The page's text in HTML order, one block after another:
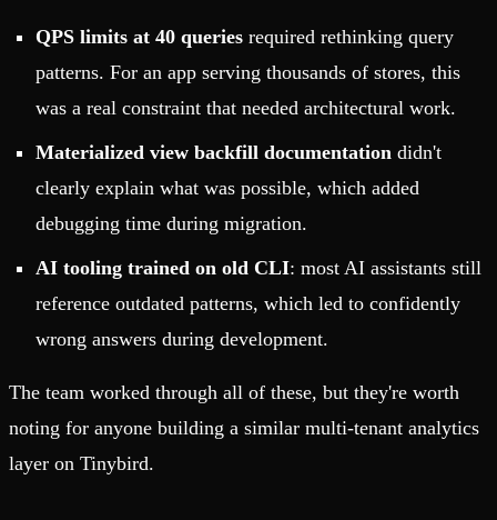
QPS limits at 40 queries required rethinking query
patterns. For an app serving thousands of stores, this
was a real constraint that needed architectural work.
Materialized view backfill documentation didn't
clearly explain what was possible, which added
debugging time during migration.
AI tooling trained on old CLI: most AI assistants still
reference outdated patterns, which led to confidently
wrong answers during development.
The team worked through all of these, but they're worth
noting for anyone building a similar multi-tenant analytics
layer on Tinybird.